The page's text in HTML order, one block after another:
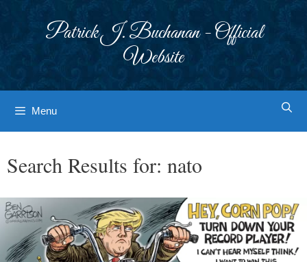
Patrick J. Buchanan - Official
Website
Menu
Search Results for: nato